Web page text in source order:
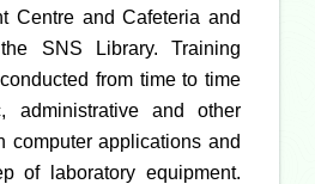
Centre and Cafeteria and
SNS Library. Training
from time to time
administrative and other
computer applications and
of laboratory equipment.